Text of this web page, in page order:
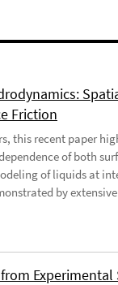
Friction
this recent paper
of both
of liquids at
by
Experimental